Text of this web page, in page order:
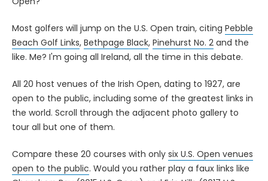
Most golfers will jump on the U.S. Open train, citing Pebble
Beach Golf Links, Bethpage Black, Pinehurst No. 2 and the
like. Me? I'm going all Ireland, all the time in this debate.
All 20 host venues of the Irish Open, dating to 1927, are
open to the public, including some of the greatest links in
the world. Scroll through the adjacent photo gallery to
tour all but one of them.
Compare these 20 courses with only six U.S. Open venues
open to the public. Would you rather play a faux links like